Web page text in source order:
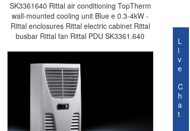
SK3361640 Rittal air conditioning TopTherm
wall-mounted cooling unit Blue e 0.3-4kW -
Rittal enclosures Rittal electric cabinet Rittal
busbar Rittal fan Rittal PDU SK3361.640
L
i
v
e
C
h
a
t